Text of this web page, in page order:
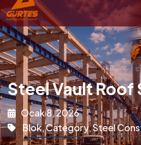
Steel Vault Roof
Ocak 8, 2026
Blok,Category,Steel